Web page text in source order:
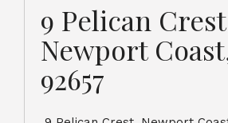
9 Pelican
Newport
92657